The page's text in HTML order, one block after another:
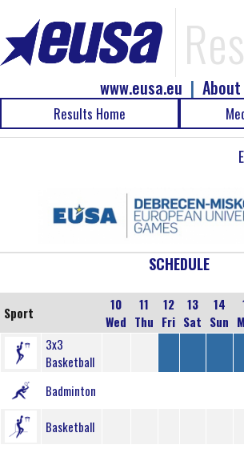
About
|
www.eusa.eu
Results Home
SCHEDULE
Sport
10
Wed
11
Thu
12
Fri
13
Sat
14
Sun
3x3
Basketball
Badminton
Basketball